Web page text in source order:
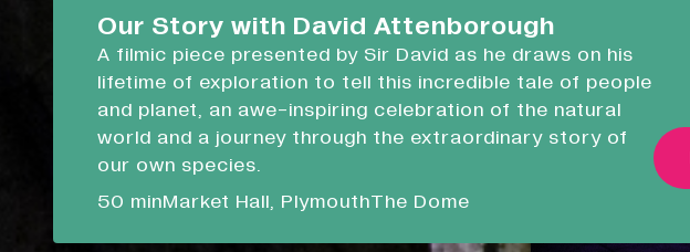
Liskeard Library
Closed today
Our Story with David Attenborough
A 50 minute-long filmic piece following Sir David as he
tale of people and planet.
Our Story with David Attenborough
A filmic piece presented by Sir David as he draws on his
lifetime of exploration to tell this incredible tale of people
and planet, an awe-inspiring celebration of the natural
world and a journey through the extraordinary story of
our own species.
50 minMarket Hall, PlymouthThe Dome